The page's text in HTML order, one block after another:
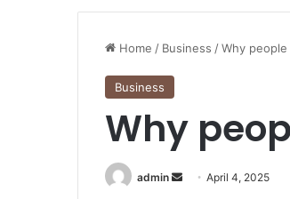
Home / Business /Why
Business
Why
admin
Send April 4, 2025